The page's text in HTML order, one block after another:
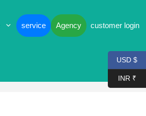
service Agency customer login
USD $
INR ₹